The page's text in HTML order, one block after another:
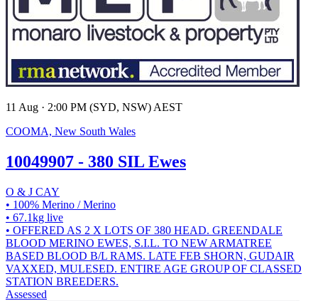
11 Aug · 2:00 PM (SYD, NSW) AEST
COOMA, New South Wales
10049907 - 380 SIL Ewes
O & J CAY
• 100% Merino / Merino
• 67.1kg live
• OFFERED AS 2 X LOTS OF 380 HEAD. GREENDALE
BLOOD MERINO EWES, S.I.L. TO NEW ARMATREE
BASED BLOOD B/L RAMS. LATE FEB SHORN, GUDAIR
VAXXED, MULESED. ENTIRE AGE GROUP OF CLASSED
STATION BREEDERS.
Assessed